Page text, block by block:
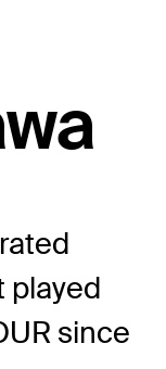
played
since